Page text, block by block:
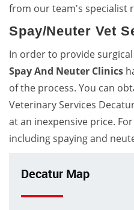
from our team's specialist
Spay/Neuter Vet
In order to provide
Spay And Neuter Clinics
of the process. You can
Veterinary Services
at an inexpensive price.
including spaying and
Decatur Map